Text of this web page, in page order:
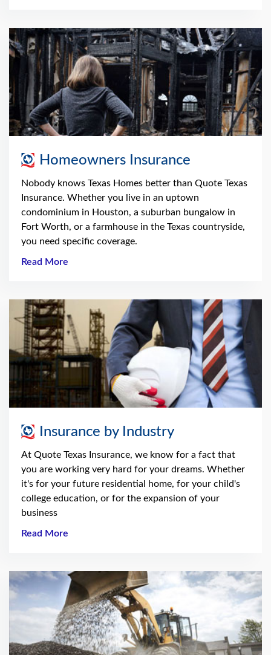
Homeowners Insurance
Nobody knows Texas Homes better than Quote Texas
Insurance. Whether you live in an uptown
condominium in Houston, a suburban bungalow in
Fort Worth, or a farmhouse in the Texas countryside,
you need specific coverage.
Read More
Insurance by Industry
At Quote Texas Insurance, we know for a fact that
you are working very hard for your dreams. Whether
it's for your future residential home, for your child's
college education, or for the expansion of your
business
Read More